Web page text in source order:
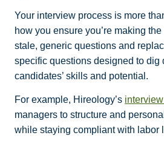
Your interview process is more
how you ensure you’re making
stale, generic questions and
specific questions designed to dig
candidates’ skills and potential.
For example, Hireology’s
managers to structure and
while staying compliant with labor